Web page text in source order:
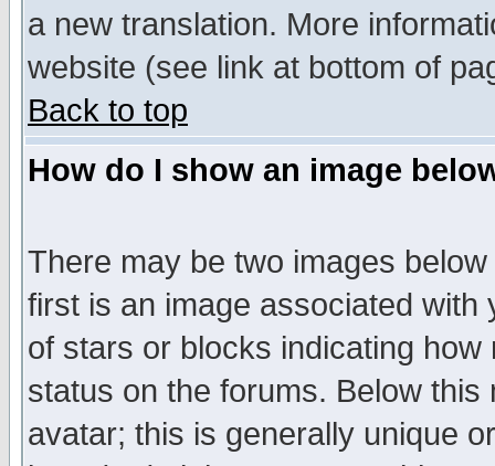
a new translation. More
website (see link at bottom of
Back to top
How do I show an image
There may be two images
first is an image associated
of stars or blocks indicating
status on the forums. Below
avatar; this is generally unique